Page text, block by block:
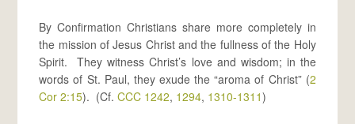
By Confirmation Christians share more completely in
the mission of Jesus Christ and the fullness of the Holy
Spirit. They witness Christ’s love and wisdom; in the
words of St. Paul, they exude the “aroma of Christ” (2
Cor 2:15). (Cf.CCC 1242, 1294, 1310-1311)